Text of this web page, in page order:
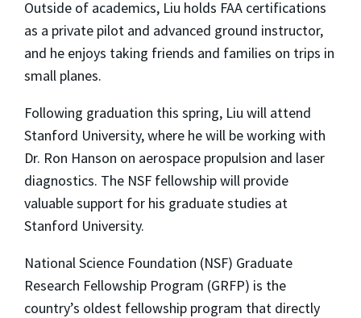
Outside of academics, Liu holds FAA certifications
as a private pilot and advanced ground instructor,
and he enjoys taking friends and families on trips in
small planes.
Following graduation this spring, Liu will attend
Stanford University, where he will be working with
Dr. Ron Hanson on aerospace propulsion and laser
diagnostics. The NSF fellowship will provide
valuable support for his graduate studies at
Stanford University.
National Science Foundation (NSF) Graduate
Research Fellowship Program (GRFP) is the
country’s oldest fellowship program that directly